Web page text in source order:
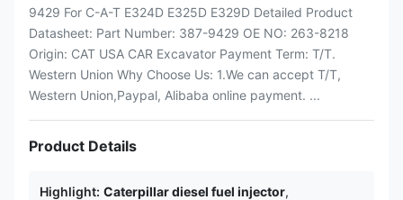
9429 For C-A-T E324D E325D E329D Detailed Product
Datasheet: Part Number: 387-9429 OE NO: 263-8218
Origin: CAT USA CAR Excavator Payment Term: T/T.
Western Union Why Choose Us: 1.We can accept T/T,
Western Union,Paypal, Alibaba online payment. ...
Product Details
Highlight: Caterpillar diesel fuel injector,